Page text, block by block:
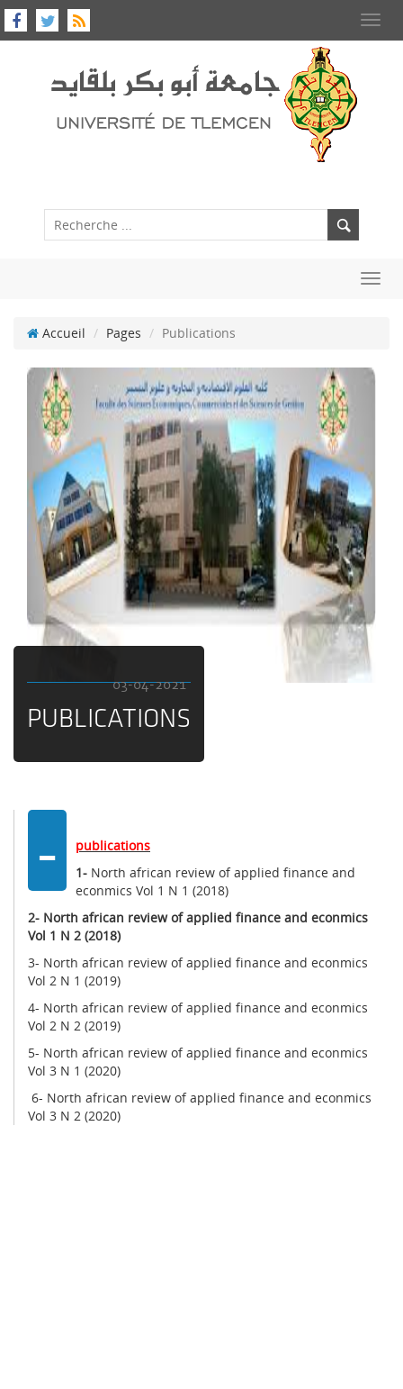
Accueil Pages Publications
03-04-2021
PUBLICATIONS
-
publications
1- North african review of applied finance and
econmics Vol 1 N 1 (2018)
2- North african review of applied finance and econmics
Vol 1 N 2 (2018)
3- North african review of applied finance and econmics
Vol 2 N 1 (2019)
4- North african review of applied finance and econmics
Vol 2 N 2 (2019)
5- North african review of applied finance and econmics
Vol 3 N 1 (2020)
6- North african review of applied finance and econmics
Vol 3 N 2 (2020)